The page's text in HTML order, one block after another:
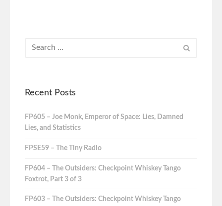
Recent Posts
FP605 – Joe Monk, Emperor of Space: Lies, Damned
Lies, and Statistics
FPSE59 – The Tiny Radio
FP604 – The Outsiders: Checkpoint Whiskey Tango
Foxtrot, Part 3 of 3
FP603 – The Outsiders: Checkpoint Whiskey Tango